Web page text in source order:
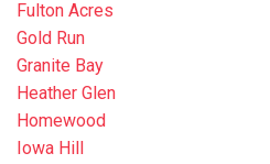
Fulton Acres
Gold Run
Granite Bay
Heather Glen
Homewood
Iowa Hill